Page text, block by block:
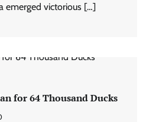
emerged victorious […]
for 64 Thousand Ducks